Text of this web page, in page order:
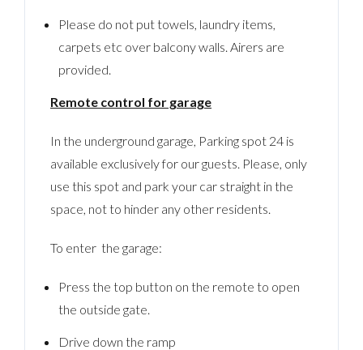
Please do not put towels, laundry items,
carpets etc over balcony walls. Airers are
provided.
Remote control for garage
In the underground garage, Parking spot 24 is
available exclusively for our guests. Please, only
use this spot and park your car straight in the
space, not to hinder any other residents.
To enter the garage:
Press the top button on the remote to open
the outside gate.
Drive down the ramp